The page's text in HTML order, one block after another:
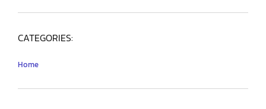
CATEGORIES:
Home